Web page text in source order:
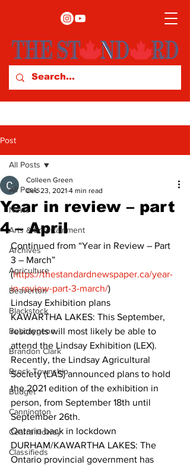
Post
All Posts
News
Arts & Entertainment
Archives
Agriculture
Beaverton
Blackstock
Bobcaygeon
Brandon Clark
Brock Township
Budget
Cannington
Cearra Howey
Classifieds
All Posts
Year in review – part
4 – April
Colleen Green
Dec 23, 2021 4 min read
Continued from “Year in Review – Part
3 – March”
(https://thestandardnewspaper.ca/year-
in-review-part-3-march/)
Lindsay Exhibition plans
KAWARTHA LAKES: This September,
residents will most likely be able to
attend the Lindsay Exhibition (LEX).
Recently, the Lindsay Agricultural
Society (LAS) announced plans to hold
the 2021 edition of the exhibition in
person, from September 18th until
September 26th.
Ontario back in lockdown
DURHAM/KAWARTHA LAKES: The
Ontario provincial government has